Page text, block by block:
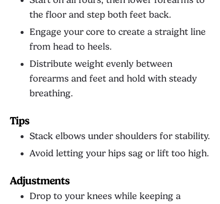
the floor and step both feet back.
Engage your core to create a straight line
from head to heels.
Distribute weight evenly between
forearms and feet and hold with steady
breathing.
Tips
Stack elbows under shoulders for stability.
Avoid letting your hips sag or lift too high.
Adjustments
Drop to your knees while keeping a